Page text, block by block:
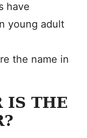
have
young adult
the name in
IS THE